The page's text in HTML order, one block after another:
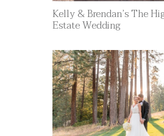
Kelly & Brendan’s The
Estate Wedding